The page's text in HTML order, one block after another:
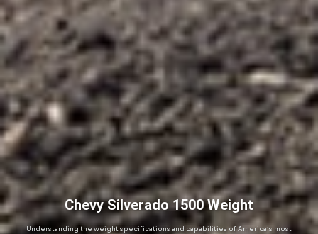
Chevy Silverado 1500 Weight
Understanding the weight specifications and capabilities of America's most